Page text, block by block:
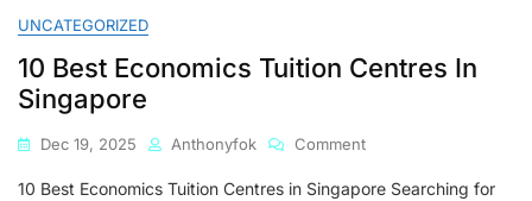
Level
With
Anthony
UNCATEGORIZED
10 Best Economics Tuition Centres In
Singapore
Dec 19, 2025 Anthonyfok CommentOn
Best
10 Best Economics Tuition Centres in Singapore Searching for